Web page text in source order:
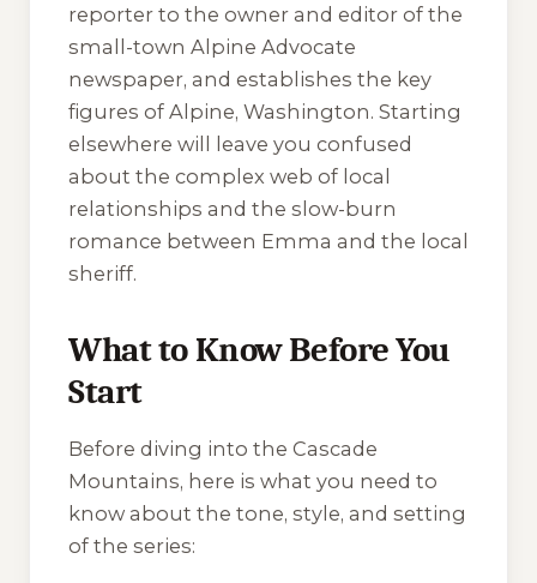
reporter to the owner and editor of the
small-town Alpine Advocate
newspaper, and establishes the key
figures of Alpine, Washington. Starting
elsewhere will leave you confused
about the complex web of local
relationships and the slow-burn
romance between Emma and the local
sheriff.
What to Know Before You
Start
Before diving into the Cascade
Mountains, here is what you need to
know about the tone, style, and setting
of the series: